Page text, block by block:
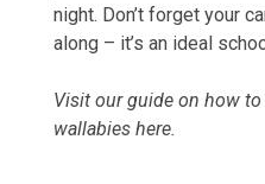
night. Don’t forget your
along – it’s an ideal
Visit our guide on how to
wallabies here.